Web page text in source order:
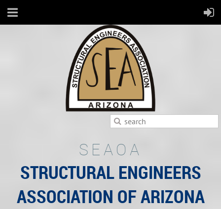
SEAOA
STRUCTURAL ENGINEERS
ASSOCIATION OF ARIZONA